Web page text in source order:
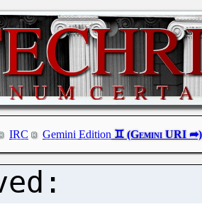
IRC Gemini Edition